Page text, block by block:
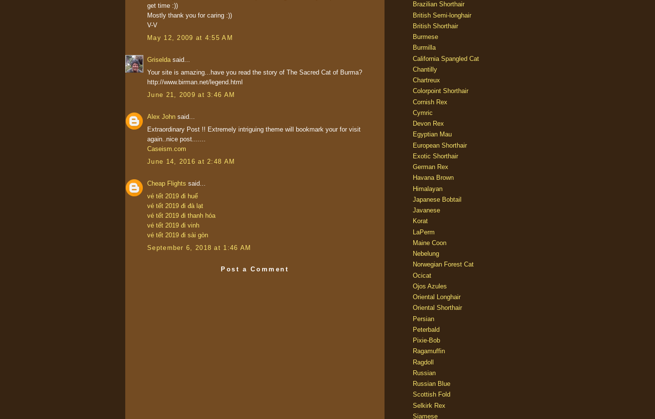
get time :))
Mostly thank you for caring :))
V-V
May 12, 2009 at 4:55 AM
Griselda said...
Your site is amazing...have you read the story of The Sacred Cat of Burma?
http://www.birman.net/legend.html
June 21, 2009 at 3:46 AM
Alex John said...
Extraordinary Post !! Extremely intriguing theme will bookmark your for visit
again..nice post.......
Caseism.com
June 14, 2016 at 2:48 AM
Cheap Flights said...
vé tết 2019 đi huế
vé tết 2019 đi đà lạt
vé tết 2019 đi thanh hóa
vé tết 2019 đi vinh
vé tết 2019 đi sài gòn
September 6, 2018 at 1:46 AM
Post a Comment
Brazilian Shorthair
British Semi-longhair
British Shorthair
Burmese
Burmilla
California Spangled Cat
Chantilly
Chartreux
Colorpoint Shorthair
Cornish Rex
Cymric
Devon Rex
Egyptian Mau
European Shorthair
Exotic Shorthair
German Rex
Havana Brown
Himalayan
Japanese Bobtail
Javanese
Korat
LaPerm
Maine Coon
Nebelung
Norwegian Forest Cat
Ocicat
Ojos Azules
Oriental Longhair
Oriental Shorthair
Persian
Peterbald
Pixie-Bob
Ragamuffin
Ragdoll
Russian
Russian Blue
Scottish Fold
Selkirk Rex
Siamese